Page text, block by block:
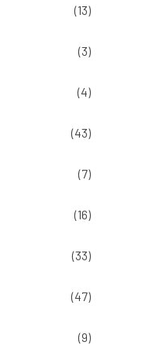
(13)
(3)
(4)
(43)
(7)
(16)
(33)
(47)
(9)